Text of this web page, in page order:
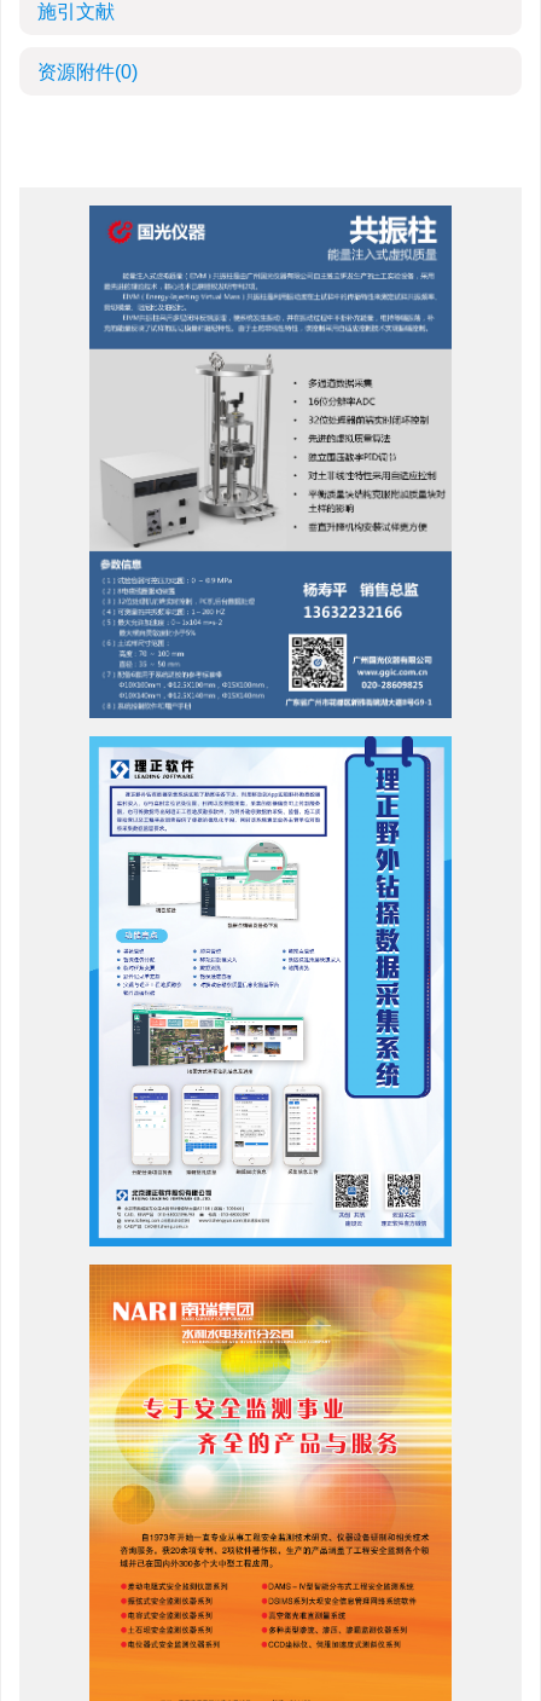
施引文献
资源附件(0)